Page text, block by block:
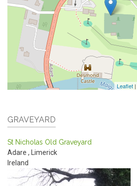
Leaflet |
GRAVEYARD
St Nicholas Old Graveyard
Adare , Limerick
Ireland